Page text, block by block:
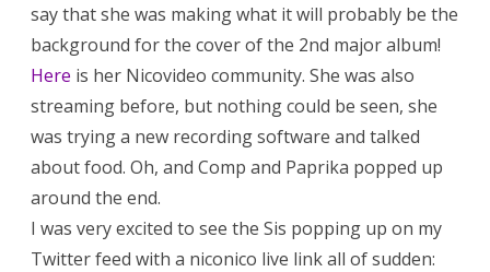
say that she was making what it will probably be the
background for the cover of the 2nd major album!
Here is her Nicovideo community. She was also
streaming before, but nothing could be seen, she
was trying a new recording software and talked
about food. Oh, and Comp and Paprika popped up
around the end.
I was very excited to see the Sis popping up on my
Twitter feed with a niconico live link all of sudden: